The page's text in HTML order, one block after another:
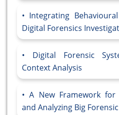
Integrating
Digital Forensics
Digital Forensic
Context Analysis
A New Framework for
and Analyzing Big